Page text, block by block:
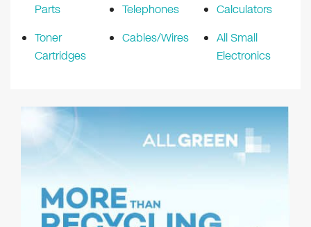
Parts
Toner
Cartridges
Telephones
Cables/Wires
Calculators
All Small
Electronics